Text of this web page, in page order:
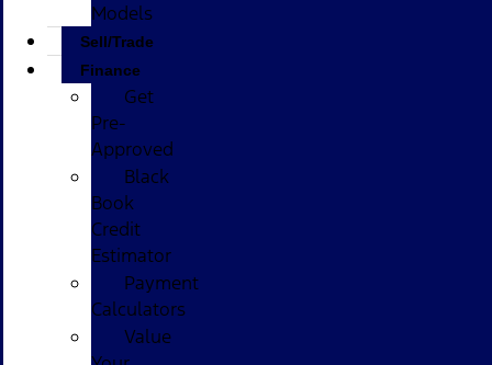
Models
Sell/Trade
Finance
Get
Pre-
Approved
Black
Book
Credit
Estimator
Payment
Calculators
Value